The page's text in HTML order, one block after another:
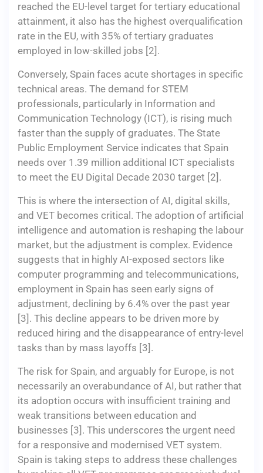
reached the EU-level target for tertiary educational
attainment, it also has the highest overqualification
rate in the EU, with 35% of tertiary graduates
employed in low-skilled jobs [2].
Conversely, Spain faces acute shortages in specific
technical areas. The demand for STEM
professionals, particularly in Information and
Communication Technology (ICT), is rising much
faster than the supply of graduates. The State
Public Employment Service indicates that Spain
needs over 1.39 million additional ICT specialists
to meet the EU Digital Decade 2030 target [2].
This is where the intersection of AI, digital skills,
and VET becomes critical. The adoption of artificial
intelligence and automation is reshaping the labour
market, but the adjustment is complex. Evidence
suggests that in highly AI-exposed sectors like
computer programming and telecommunications,
employment in Spain has seen early signs of
adjustment, declining by 6.4% over the past year
[3]. This decline appears to be driven more by
reduced hiring and the disappearance of entry-level
tasks than by mass layoffs [3].
The risk for Spain, and arguably for Europe, is not
necessarily an overabundance of AI, but rather that
its adoption occurs with insufficient training and
weak transitions between education and
businesses [3]. This underscores the urgent need
for a responsive and modernised VET system.
Spain is taking steps to address these challenges